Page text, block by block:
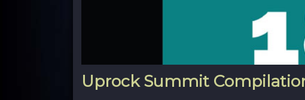
Uprock Summit